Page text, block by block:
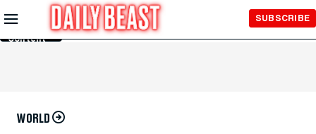
Skip to
Main
Content
SUBSCRIBE
WORLD